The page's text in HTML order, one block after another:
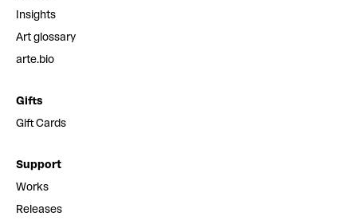
Insights
Art glossary
arte.bio
Gifts
Gift Cards
Support
Works
Releases